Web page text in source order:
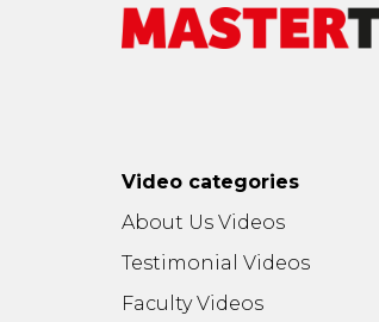
Video categories
About Us Videos
Testimonial Videos
Faculty Videos